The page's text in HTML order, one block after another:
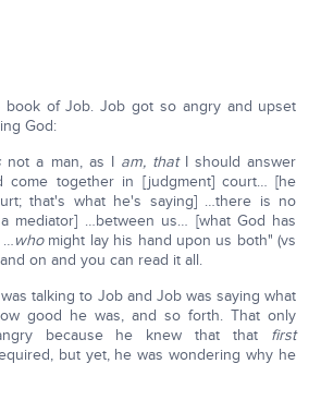
of Job. Job got so angry and upset
God:
not a man, as I am, thatI should answer
together in [judgment] court… [he
that's what he's saying] …there is no
mediator] …between us… [what God has
…whomight lay his hand upon us both" (vs
on and you can read it all.
talking to Job and Job was saying what
good he was, and so forth. That only
because he knew that that first
but yet, he was wondering why he